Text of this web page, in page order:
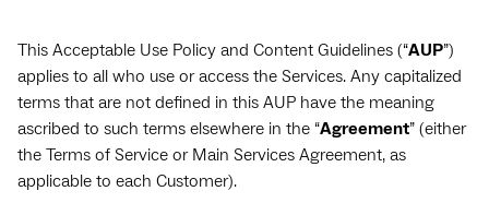
This Acceptable Use Policy and Content Guidelines (“AUP”)
applies to all who use or access the Services. Any capitalized
terms that are not defined in this AUP have the meaning
ascribed to such terms elsewhere in the “Agreement” (either
the Terms of Service or Main Services Agreement, as
applicable to each Customer).